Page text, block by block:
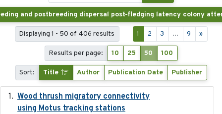
Displaying 1 - 50 of 406 results 1 2 3 ... 9 »
Results per page: 10 25 50 100
Sort: Title Author Publication Date Publisher
Wood thrush migratory connectivity
using Motus tracking stations